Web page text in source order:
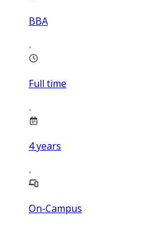
BBA
Full time
4years
On-Campus